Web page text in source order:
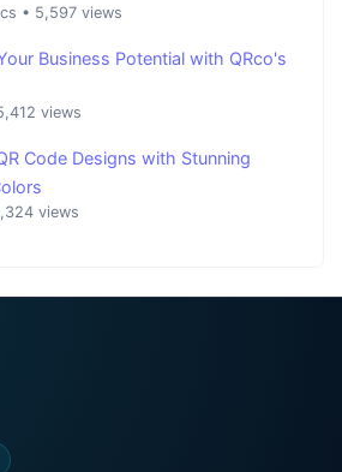
• 5,597 views
Business Potential with QRco's
views
Code Designs with Stunning
views